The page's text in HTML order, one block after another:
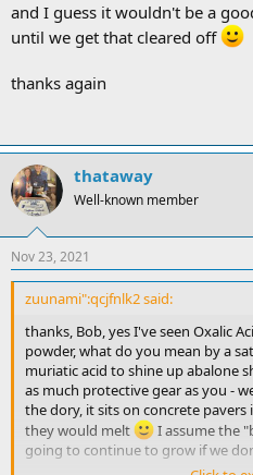
and I guess it wouldn't be a
until we get that cleared off
thanks again
thataway
Well-known member
Nov 23, 2021
zuunami":qcjfnlk2 said:
thanks, Bob, yes I've seen Oxalic
powder, what do you mean by a
muriatic acid to shine up abalone
as much protective gear as you -
the dory, it sits on concrete
they would melt
I assume the
going to continue to grow if we